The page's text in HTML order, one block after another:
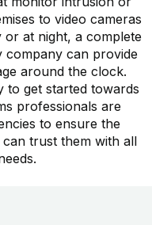
to video cameras
at night, a complete
company can provide
around the clock.
to get started towards
professionals are
to ensure the
trust them with all